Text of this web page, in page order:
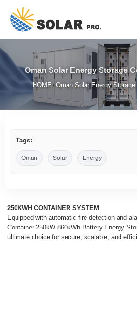
Oman Solar Energy Storage
HOME / Oman Solar Energy
Tags:
Oman Solar Energy
250KWH CONTAINER SYSTEM
Equipped with automatic fire detection and
Container 250kW 860kWh Battery Energy
ultimate choice for secure, scalable, and